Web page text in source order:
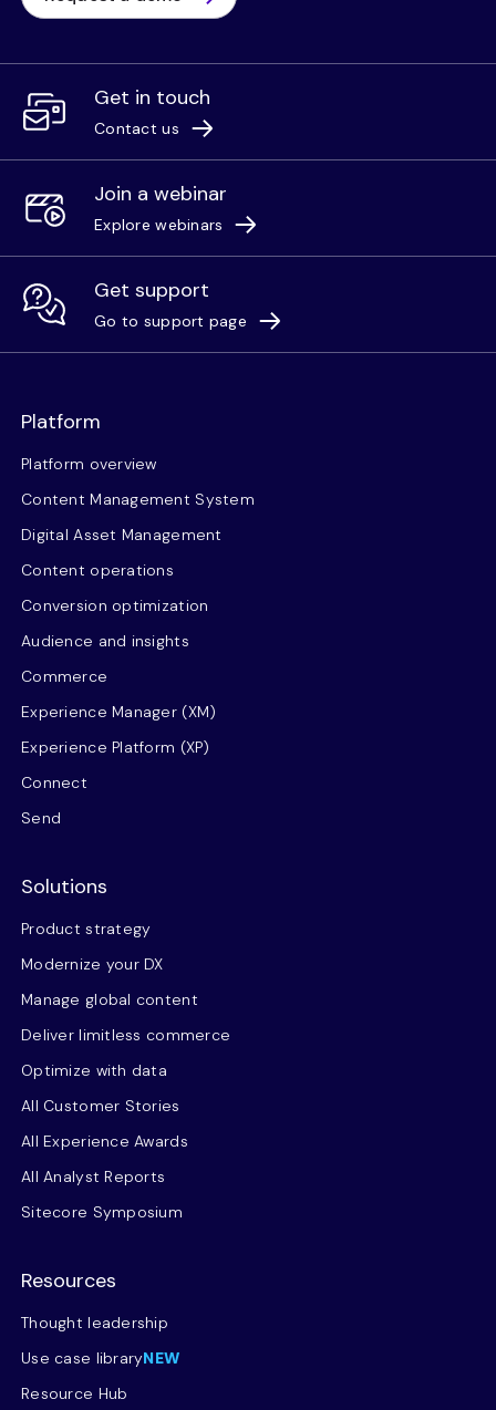
Get in touch
Contact us
Join a webinar
Explore webinars
Get support
Go to support page
Platform
Platform overview
Content Management System
Digital Asset Management
Content operations
Conversion optimization
Audience and insights
Commerce
Experience Manager (XM)
Experience Platform (XP)
Connect
Send
Solutions
Product strategy
Modernize your DX
Manage global content
Deliver limitless commerce
Optimize with data
All Customer Stories
All Experience Awards
All Analyst Reports
Sitecore Symposium
Resources
Thought leadership
Use case libraryNEW
Resource Hub